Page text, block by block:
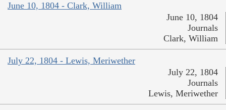
June 10, 1804 - Clark, William
June 10, 1804
Journals
Clark, William
July 22, 1804 - Lewis, Meriwether
July 22, 1804
Journals
Lewis, Meriwether